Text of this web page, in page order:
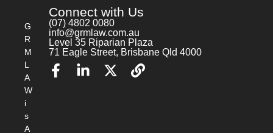
G
R
M
L
A
W
i
s
A
Connect with Us
(07) 4802 0080
info@grmlaw.com.au
Level 35 Riparian Plaza
71 Eagle Street, Brisbane Qld 4000